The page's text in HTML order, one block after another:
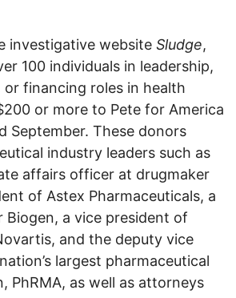
investigative website Sludge,
100 individuals in leadership,
or financing roles in health
or more to Pete for America
September. These donors
industry leaders such as
affairs officer at drugmaker
of Astex Pharmaceuticals, a
a vice president of
and the deputy vice
largest pharmaceutical
PhRMA, as well as attorneys